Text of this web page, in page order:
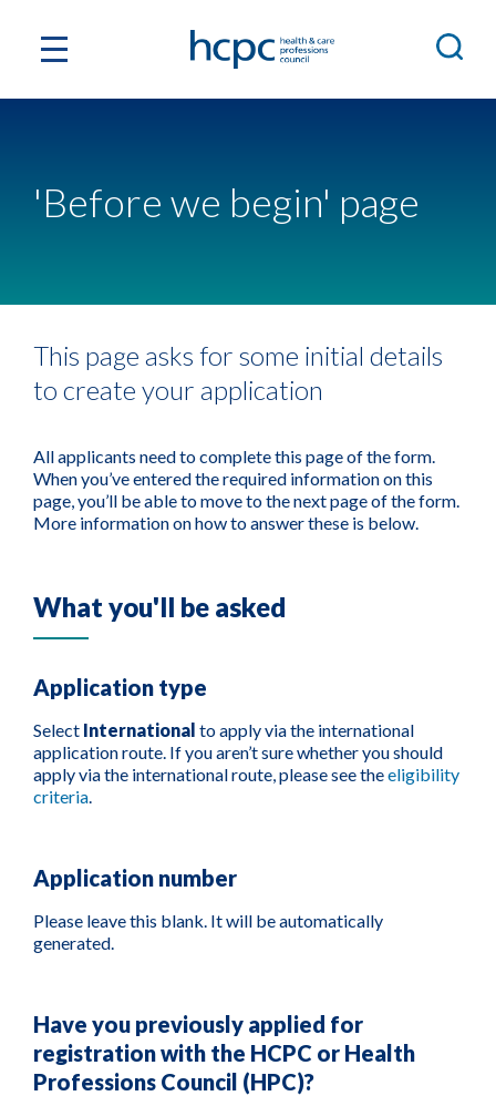
'Before we begin' page
This page asks for some initial details
to create your application
All applicants need to complete this page of the form.
When you’ve entered the required information on this
page, you’ll be able to move to the next page of the form.
More information on how to answer these is below.
What you'll be asked
Application type
Select International to apply via the international
application route. If you aren’t sure whether you should
apply via the international route, please see theeligibility
criteria.
Application number
Please leave this blank. It will be automatically
generated.
Have you previously applied for
registration with the HCPC or Health
Professions Council (HPC)?